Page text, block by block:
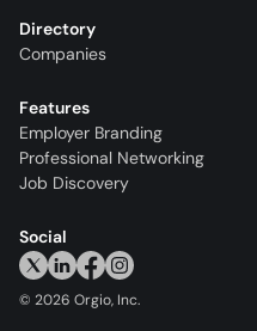
Directory
Companies
Features
Employer Branding
Professional Networking
Job Discovery
Social
© 2026 Orgio, Inc.